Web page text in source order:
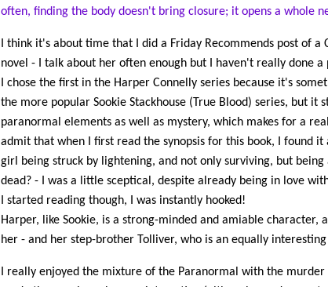
often, finding the body doesn't bring closure; it opens a whole
I think it's about time that I did a Friday Recommends post of a
novel - I talk about her often enough but I haven't really done
I chose the first in the Harper Connelly series because it's
the more popular Sookie Stackhouse (True Blood) series, but it
paranormal elements as well as mystery, which makes for a
admit that when I first read the synopsis for this book, I found it
girl being struck by lightening, and not only surviving, but being
dead? - I was a little sceptical, despite already being in love
I started reading though, I was instantly hooked!
Harper, like Sookie, is a strong-minded and amiable character,
her - and her step-brother Tolliver, who is an equally
I really enjoyed the mixture of the Paranormal with the